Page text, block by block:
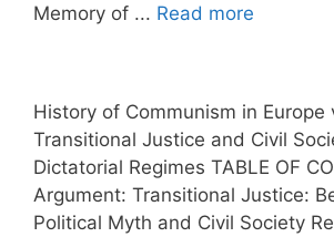
Memory of ... Read more
History of Communism in Europe
Transitional Justice and Civil
Dictatorial Regimes TABLE OF
Argument: Transitional Justice:
Political Myth and Civil Society